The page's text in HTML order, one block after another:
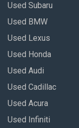
Used Subaru
Used BMW
Used Lexus
Used Honda
Used Audi
Used Cadillac
Used Acura
Used Infiniti